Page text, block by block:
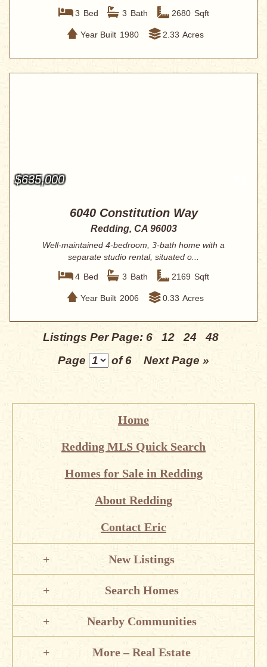
3 Bed 3 Bath 2680 Sqft
Year Built 1980 2.33 Acres
$635,000
6040 Constitution Way
Redding, CA 96003
Well-maintained 4-bedroom, 3-bath home with a
separate studio rental, situated o...
4 Bed 3 Bath 2169 Sqft
Year Built 2006 0.33 Acres
Listings Per Page: 6 12 24
48
Page
of 6 Next Page »
Home
Redding MLS Quick Search
Homes for Sale in Redding
About Redding
Contact Eric
New Listings
Search Homes
Nearby Communities
More – Real Estate